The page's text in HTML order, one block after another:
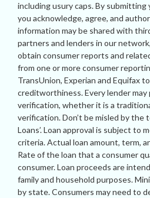
including usury caps. By submitting
you acknowledge, agree, and
information may be shared with
partners and lenders in our
obtain consumer reports and
from one or more consumer
TransUnion, Experian and Equifax
creditworthiness. Every lender may
verification, whether it is a
verification. Don’t be misled by the
Loans’. Loan approval is subject to
criteria. Actual loan amount, term,
Rate of the loan that a consumer
consumer. Loan proceeds are
family and household purposes.
by state. Consumers may need to